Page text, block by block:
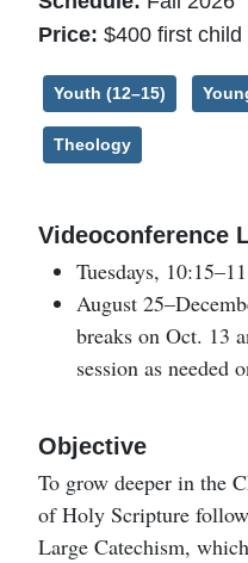
Price: $400 first
Youth (12–15)
Theology
Videoconference
Tuesdays,
August
breaks on Oct. 13
session as needed
Objective
To grow deeper in the
of Holy Scripture
Large Catechism,